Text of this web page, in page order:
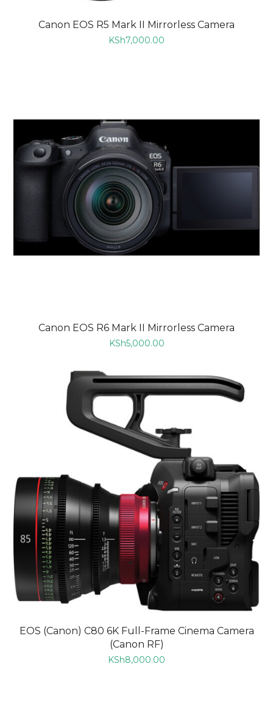
Canon EOS R5 Mark II Mirrorless Camera
KSh7,000.00
Canon EOS R6 Mark II Mirrorless Camera
KSh5,000.00
EOS (Canon) C80 6K Full-Frame Cinema Camera
(Canon RF)
KSh8,000.00